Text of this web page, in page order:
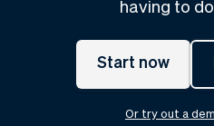
having to
Start now
Or try out a